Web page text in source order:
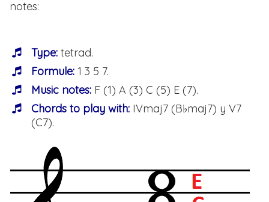
notes:
Type: tetrad.
Formule: 1 3 5 7.
Music notes: F (1) A (3) C (5) E (7).
Chords to play with: IVmaj7 (B♭maj7) y V7
(C7).